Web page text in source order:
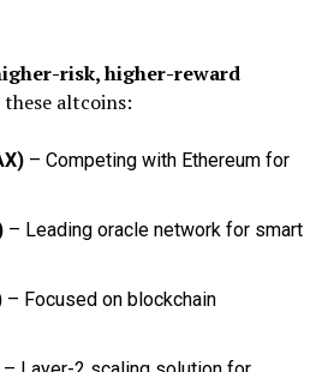
risk, higher-reward
altcoins:
– Competing with Ethereum for
– Leading oracle network for smart
– Focused on blockchain